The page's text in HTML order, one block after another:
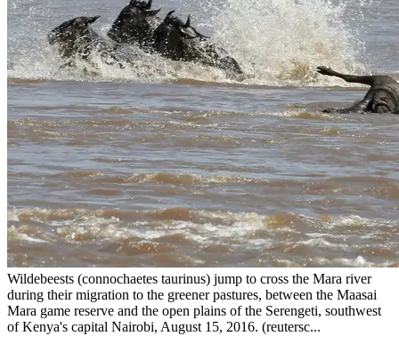
Wildebeests (connochaetes taurinus) jump to cross the Mara river
during their migration to the greener pastures, between the Maasai
Mara game reserve and the open plains of the Serengeti, southwest
of Kenya's capital Nairobi, August 15, 2016. (reutersc...